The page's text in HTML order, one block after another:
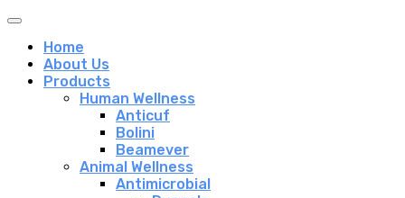
Home
About Us
Products
Human Wellness
Anticuf
Bolini
Beamever
Animal Wellness
Antimicrobial